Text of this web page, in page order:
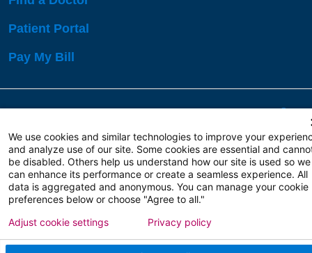
Patient Portal
Pay My Bill
Copyright 2026 Atlanticare
Privacy Policy
Terms of Use
We use cookies and similar technologies to improve your
and analyze use of our site. Some cookies are essential and
be disabled. Others help us understand how our site is used so we
can enhance its performance or create a seamless experience. All
data is aggregated and anonymous. You can manage your cookie
preferences below or choose "Agree to all."
Adjust cookie settings Privacy policy